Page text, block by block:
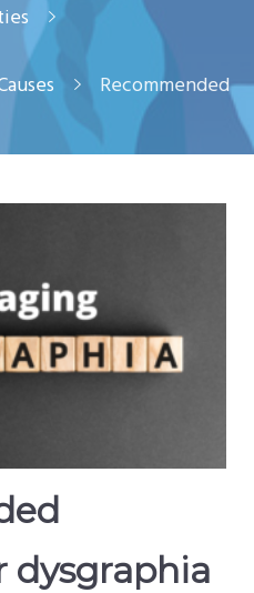
Recommended
dysgraphia